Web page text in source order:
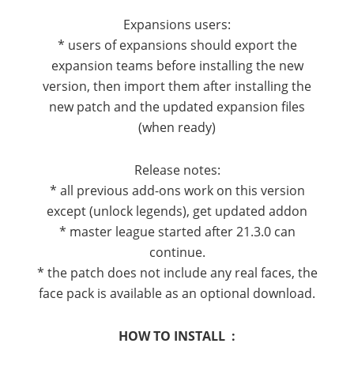
Expansions users:
* users of expansions should export the
expansion teams before installing the new
version, then import them after installing the
new patch and the updated expansion files
(when ready)
Release notes:
* all previous add-ons work on this version
except (unlock legends), get updated addon
* master league started after 21.3.0 can
continue.
* the patch does not include any real faces, the
face pack is available as an optional download.
HOW TO INSTALL :